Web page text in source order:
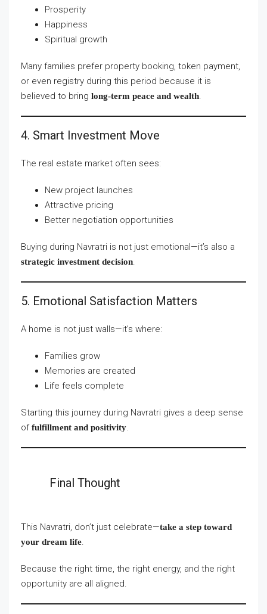
Prosperity
Happiness
Spiritual growth
Many families prefer property booking, token payment,
or even registry during this period because it is
believed to bring long-term peace and wealth.
4. Smart Investment Move
The real estate market often sees:
New project launches
Attractive pricing
Better negotiation opportunities
Buying during Navratri is not just emotional—it’s also a
strategic investment decision.
5. Emotional Satisfaction Matters
A home is not just walls—it’s where:
Families grow
Memories are created
Life feels complete
Starting this journey during Navratri gives a deep sense
offulfillment and positivity.
Final Thought
This Navratri, don’t just celebrate—take a step toward
your dream life.
Because the right time, the right energy, and the right
opportunity are all aligned.